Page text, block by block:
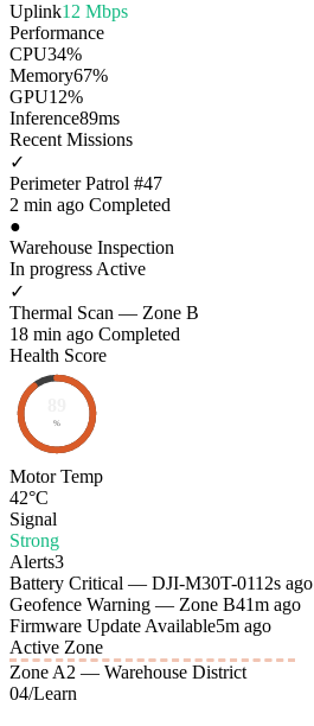
Uplink12 Mbps
Performance
CPU34%
Memory67%
GPU12%
Inference89ms
Recent Missions
✓
Perimeter Patrol #47
2 min ago Completed
●
Warehouse Inspection
In progress Active
✓
Thermal Scan — Zone B
18 min ago Completed
Health Score
%
Motor Temp
42°C
Signal
Strong
Alerts3
Battery Critical — DJI-M30T-0112s ago
Geofence Warning — Zone B41m ago
Firmware Update Available5m ago
Active Zone
Zone A2 — Warehouse District
04/Learn